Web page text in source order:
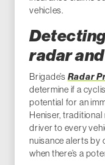
vehicles.
radar
Brigade’s Radar
determine if a
potential for an
Heniser,
driver to every
nuisance alerts by
when there’s a